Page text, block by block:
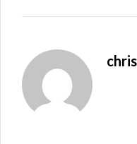
chris